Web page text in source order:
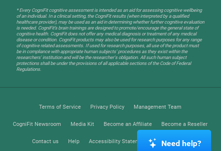
* Every CogniFit cognitive assessment is intended as an aid for assessing cognitive wellbeing
of an individual. In a clinical setting, the CogniFit results (when interpreted by a qualified
healthcare provider), may be used as an aid in determining whether further cognitive evaluation
is needed. CogniFit’s brain trainings are designed to promote/encourage the general state of
cognitive health. CogniFit does not offer any medical diagnosis or treatment of any medical
disease or condition. CogniFit products may also be used for research purposes for any range
of cognitive related assessments. If used for research purposes, all use of the product must
be in compliance with appropriate human subjects' procedures as they exist within the
researchers' institution and will be the researcher's obligation. All such human subject
protections shall be under the provisions of all applicable sections of the Code of Federal
Regulations.
Terms of Service Privacy Policy Management Team
CogniFit Newsroom Media Kit Become an Affiliate Become a Reseller
Contact us Help Accessibility Statement Trust Center
Need help?